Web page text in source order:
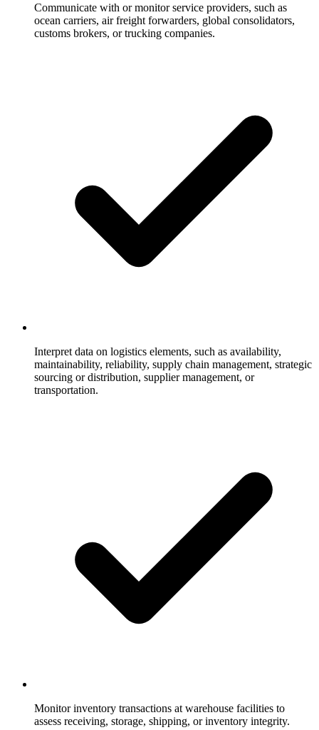
Communicate with or monitor service providers, such as
ocean carriers, air freight forwarders, global consolidators,
customs brokers, or trucking companies.
Interpret data on logistics elements, such as availability,
maintainability, reliability, supply chain management, strategic
sourcing or distribution, supplier management, or
transportation.
Monitor inventory transactions at warehouse facilities to
assess receiving, storage, shipping, or inventory integrity.